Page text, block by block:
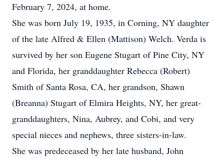
February 7, 2024, at home.
She was born July 19, 1935, in Corning, NY daughter
of the late Alfred & Ellen (Mattison) Welch. Verda is
survived by her son Eugene Stugart of Pine City, NY
and Florida, her granddaughter Rebecca (Robert)
Smith of Santa Rosa, CA, her grandson, Shawn
(Breanna) Stugart of Elmira Heights, NY, her great-
granddaughters, Nina, Aubrey, and Cobi, and very
special nieces and nephews, three sisters-in-law.
She was predeceased by her late husband, John